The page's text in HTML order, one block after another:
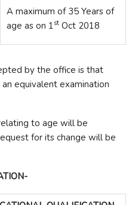
A maximum of 35 Years of
age as on 1st Oct 2018
by the office is that
equivalent examination
to age will be
for its change will be